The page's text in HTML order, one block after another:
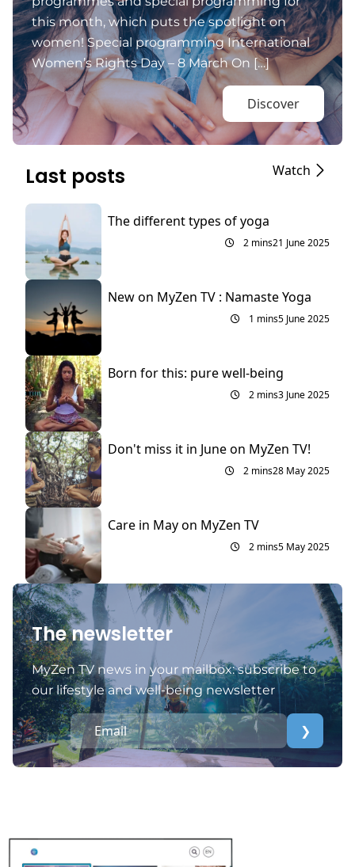
this month, which puts the spotlight on
women! Special programming International
Women’s Rights Day – 8 March On […]
Discover
Last posts Watch
The different types of yoga
2 mins21 June 2025
New on MyZen TV : Namaste Yoga
1 mins5 June 2025
Born for this: pure well-being
2 mins3 June 2025
Don't miss it in June on MyZen TV!
2 mins28 May 2025
Care in May on MyZen TV
2 mins5 May 2025
The newsletter
MyZen TV news in your mailbox: subscribe to
our lifestyle and well-being newsletter
❯